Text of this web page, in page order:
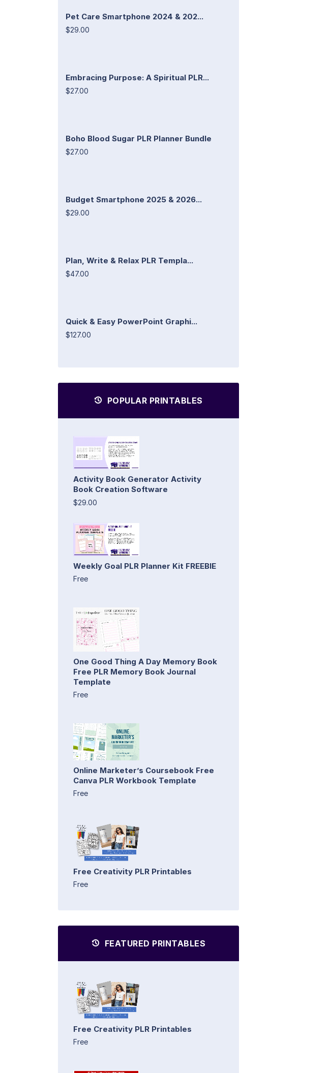
Pet Care Smartphone 2024 & 202...
$29.00
Embracing Purpose: A Spiritual PLR...
$27.00
Boho Blood Sugar PLR Planner Bundle
$27.00
Budget Smartphone 2025 & 2026...
$29.00
Plan, Write & Relax PLR Templa...
$47.00
Quick & Easy PowerPoint Graphi...
$127.00
POPULAR PRINTABLES
Activity Book Generator Activity
Book Creation Software
$29.00
Weekly Goal PLR Planner Kit FREEBIE
Free
One Good Thing A Day Memory Book
Free PLR Memory Book Journal
Template
Free
Online Marketer’s Coursebook Free
Canva PLR Workbook Template
Free
Free Creativity PLR Printables
Free
FEATURED PRINTABLES
Free Creativity PLR Printables
Free